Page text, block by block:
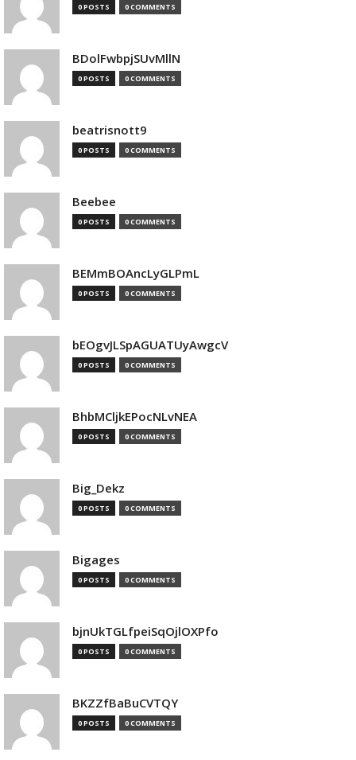
0 POSTS 0 COMMENTS
BDolFwbpjSUvMllN
0 POSTS 0 COMMENTS
beatrisnott9
0 POSTS 0 COMMENTS
Beebee
0 POSTS 0 COMMENTS
BEMmBOAncLyGLPmL
0 POSTS 0 COMMENTS
bEOgvJLSpAGUATUyAwgcV
0 POSTS 0 COMMENTS
BhbMCljkEPocNLvNEA
0 POSTS 0 COMMENTS
Big_Dekz
0 POSTS 0 COMMENTS
Bigages
0 POSTS 0 COMMENTS
bjnUkTGLfpeiSqOjlOXPfo
0 POSTS 0 COMMENTS
BKZZfBaBuCVTQY
0 POSTS 0 COMMENTS